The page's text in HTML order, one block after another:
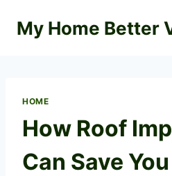
My Home Better
HOME
How Roof
Can Save